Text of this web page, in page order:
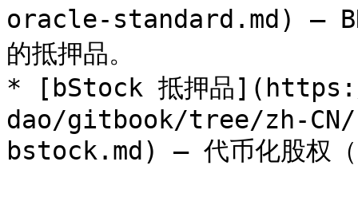
oracle-standard.md) —
的抵押品。
* [bStock 抵押品
dao/gitbook/tree/zh-
bstock.md) — 代币化股权